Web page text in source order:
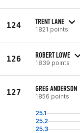
124 TRENT LANE
1821 points
126 ROBERT LOWE
1839 points
127 GREG ANDERSON
1856 points
25.1
25.2
25.3